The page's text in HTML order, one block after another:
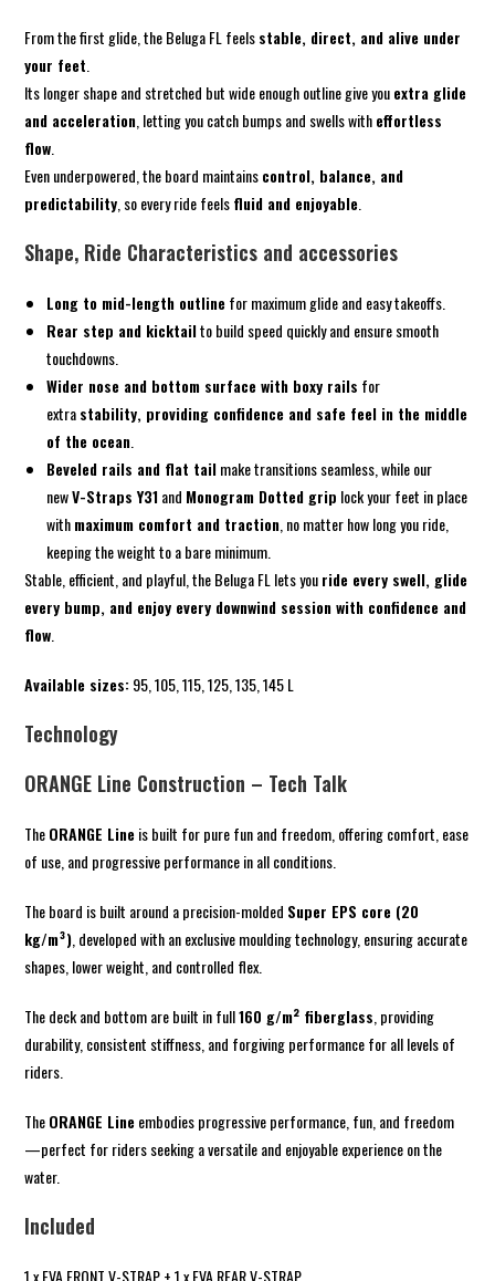
From the first glide, the Beluga FL feelsstable, direct, and alive under
your feet
Its longer shape and stretched but wide enough outline give youextra glide
and acceleration , letting you catch bumps and swells witheffortless
flow
Even underpowered, the board maintainscontrol, balance, and
predictability , so every ride feelsfluid and enjoyable
Shape, Ride Characteristics and accessories
Long to mid-length outlinefor maximum glide and easy takeoffs.
Rear step and kicktailto build speed quickly and ensure smooth
touchdowns.
Wider nose and bottom surface with boxy rails for
extrastability, providing confidence and safe feel in the middle
of the ocean
Beveled rails and flat tailmake transitions seamless, while our
newV-Straps Y31and Monogram Dotted grip lock your feet in place
withmaximum comfort and traction , no matter how long you ride,
keeping the weight to a bare minimum.
Stable, efficient, and playful, the Beluga FL lets youride every swell, glide
every bump, and enjoy every downwind session with confidence and
flow
Available sizes:95, 105, 115, 125, 135, 145 L
Technology
ORANGE Line Construction – Tech Talk
TheORANGE Lineis built for pure fun and freedom, offering comfort, ease
of use, and progressive performance in all conditions.
The board is built around a precision-molded Super EPS core (20
kg/m³) , developed with an exclusive moulding technology, ensuring accurate
shapes, lower weight, and controlled flex.
The deck and bottom are built in full160 g/m² fiberglass , providing
durability, consistent stiffness, and forgiving performance for all levels of
riders.
TheORANGE Lineembodies progressive performance, fun, and freedom
—perfect for riders seeking a versatile and enjoyable experience on the
water.
Included
1 x EVA FRONT V-STRAP + 1 x EVA REAR V-STRAP